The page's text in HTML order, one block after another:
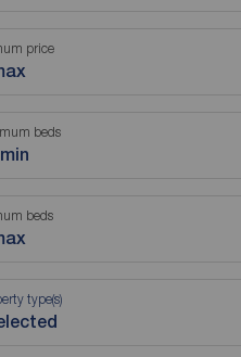
price
beds
beds
type(s)